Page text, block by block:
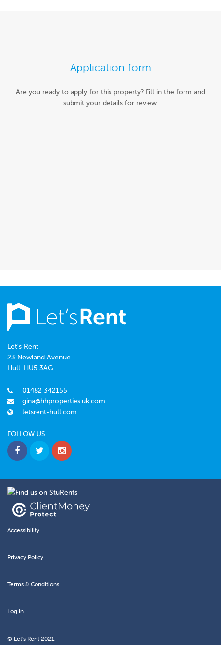
Application form
Are you ready to apply for this property? Fill in the form and
submit your details for review.
Let's Rent
23 Newland Avenue
Hull. HU5 3AG
01482 342155
gina@hhproperties.uk.com
letsrent-hull.com
FOLLOW US
Accessibility
Privacy Policy
Terms & Conditions
Log in
© Let's Rent 2021.